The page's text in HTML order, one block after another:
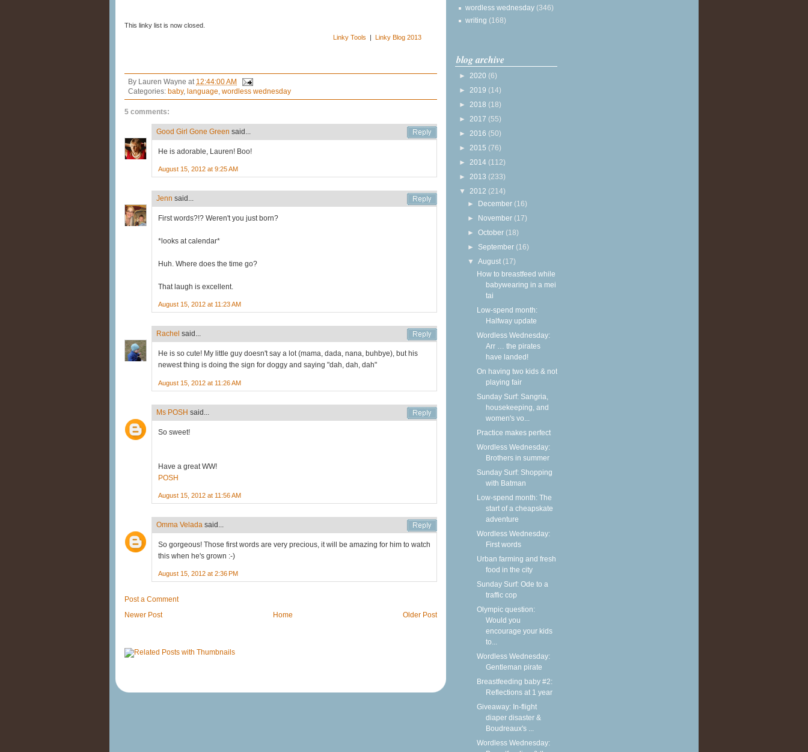
This linky list is now closed.
Linky Tools | Linky Blog 2013
By Lauren Wayne at 12:44:00 AM
Categories: baby, language wordless wednesday
5 comments:
Good Girl Gone Green said...
He is adorable, Lauren! Boo!
August 15, 2012 at 9:25 AM
Jenn said...
First words?!? Weren't you just born?
*looks at calendar*
Huh. Where does the time go?
That laugh is excellent.
August 15, 2012 at 11:23 AM
Rachel said...
He is so cute! My little guy doesn't say a lot (mama, dada, nana, buhbye), but his
newest thing is doing the sign for doggy and saying "dah, dah, dah"
August 15, 2012 at 11:26 AM
Ms POSH said...
So sweet!
Have a great WW!
POSH
August 15, 2012 at 11:56 AM
Omma Velada said...
So gorgeous! Those first words are very precious, it will be amazing for him to watch
this when he's grown :-)
August 15, 2012 at 2:36 PM
Post a Comment
Newer Post
Older Post
Home
wordless wednesday (346)
writing (168)
blog archive
► 2020 (6)
► 2019 (14)
► 2018 (18)
► 2017 (55)
► 2016 (50)
► 2015 (76)
► 2014 (112)
► 2013 (233)
▼ 2012 (214)
► December (16)
► November (17)
►October (18)
► September (16)
▼August (17)
How to breastfeed while
babywearing in a mei
tai
Low-spend month:
Halfway update
Wordless Wednesday:
Arr … the pirates
have landed!
On having two kids & not
playing fair
Sunday Surf: Sangria,
housekeeping, and
women's vo...
Practice makes perfect
Wordless Wednesday:
Brothers in summer
Sunday Surf: Shopping
with Batman
Low-spend month: The
start of a cheapskate
adventure
Wordless Wednesday:
First words
Urban farming and fresh
food in the city
Sunday Surf: Ode to a
traffic cop
Olympic question:
Would you
encourage your kids
to...
Wordless Wednesday:
Gentleman pirate
Breastfeeding baby #2:
Reflections at 1 year
Giveaway: In-flight
diaper disaster &
Boudreaux's ...
Wordless Wednesday: